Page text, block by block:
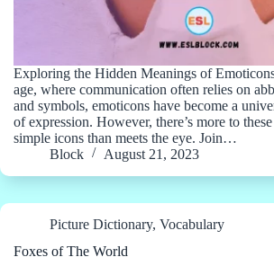
Exploring the Hidden Meanings of
age, where communication often relies on
and symbols, emoticons have become a
of expression. However, there’s more to
simple icons than meets the eye. Join…
Block
August 21, 2023
Picture Dictionary, Vocabulary
Foxes of The World